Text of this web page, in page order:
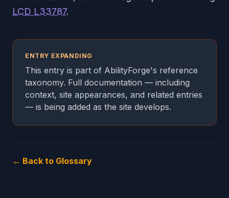
LCD L33787.
ENTRY EXPANDING
This entry is part of AbilityForge's reference
taxonomy. Full documentation — including
context, site appearances, and related entries
— is being added as the site develops.
← Back to Glossary